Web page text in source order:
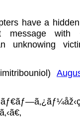
have a
with
unknowing